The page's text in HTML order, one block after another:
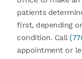
patients
first, depending
condition. Call
appointment or